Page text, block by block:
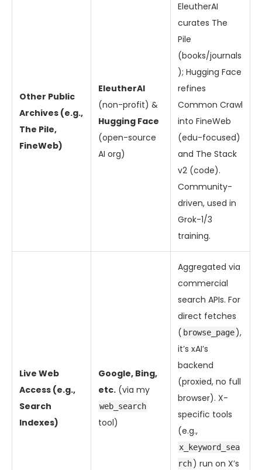
Other Public
Archives (e.g.,
The Pile,
FineWeb)
EleutherAI
(non-profit) &
Hugging Face
(open-source
AI org)
EleutherAI
curates The
Pile
(books/journals
); Hugging Face
refines
Common Crawl
into FineWeb
(edu-focused)
and The Stack
v2 (code).
Community-
driven, used in
Grok-1/3
training.
Live Web
Access (e.g.,
Search
Indexes)
Google, Bing,
etc. (via my
web_search
tool)
Aggregated via
commercial
search APIs. For
direct fetches
( browse_page),
it’s xAI’s
backend
(proxied, no full
browser). X-
specific tools
(e.g.,
x_keyword_sea
rch) run on X’s